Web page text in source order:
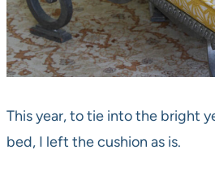
This year, to tie into the bright
bed, I left the cushion as is.